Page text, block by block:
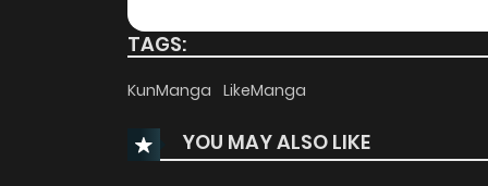
Chapter 39
Chapter 37
TAGS:
KunManga LikeManga
YOU MAY ALSO LIKE